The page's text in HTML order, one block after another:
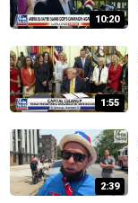
10:20
1:55
2:39